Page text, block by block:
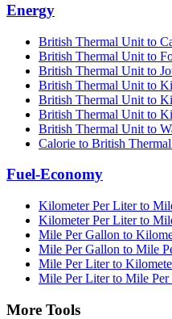
Energy
British Thermal Unit to
British Thermal Unit to
British Thermal Unit to
British Thermal Unit to
British Thermal Unit to
British Thermal Unit to
British Thermal Unit to
Calorie to British
Fuel-Economy
Kilometer Per Liter to
Kilometer Per Liter to
Mile Per Gallon to
Mile Per Gallon to Mile
Mile Per Liter to
Mile Per Liter to Mile
More Tools